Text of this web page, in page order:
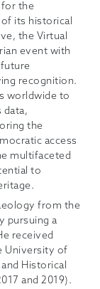
for the
its historical
the Virtual
event with
recognition.
worldwide to
data,
the
access
multifaceted
to
from the
pursuing a
received
University of
Historical
and 2019).